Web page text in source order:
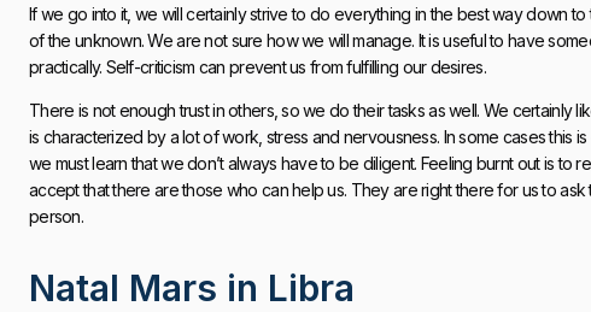
If we go into it, we will certainly strive to do everything in the best way down
of the unknown. We are not sure how we will manage. It is useful to have
practically. Self-criticism can prevent us from fulfilling our desires.
There is not enough trust in others, so we do their tasks as well. We certainly
is characterized by a lot of work, stress and nervousness. In some cases this
we must learn that we don’t always have to be diligent. Feeling burnt out is
accept that there are those who can help us. They are right there for us to
person.
Natal Mars in Libra